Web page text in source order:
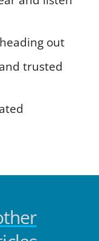
out
trusted